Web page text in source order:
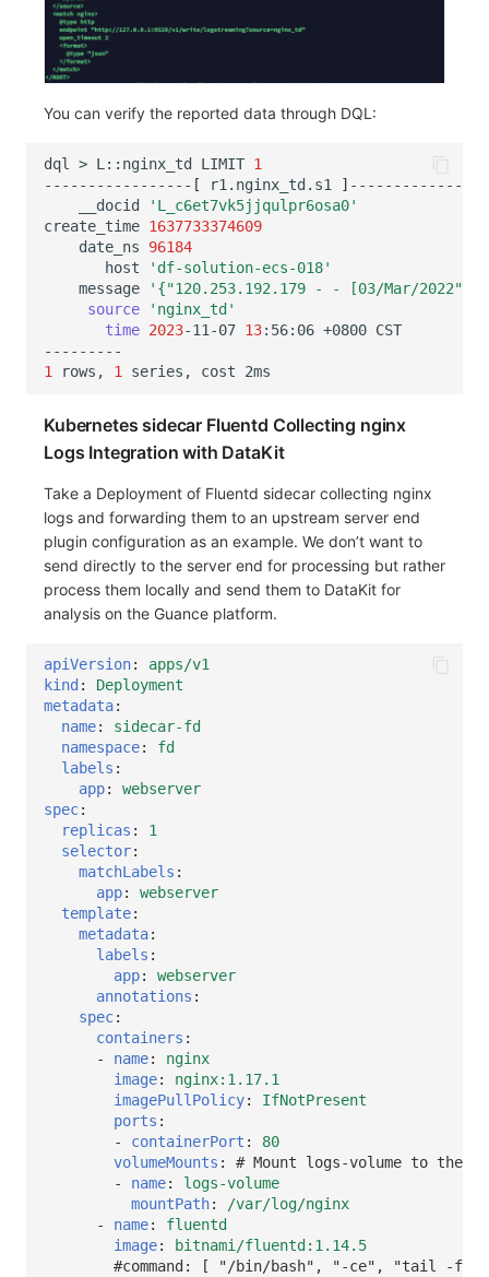
You can verify the reported data through DQL:
dql > L::nginx_td LIMIT 1
----------------- [ r1.nginx_td.s1
]
__docid
'L_c6et7vk5jjqulpr6osa0'
create_time 1637733374609
date_ns
96184
host
'df-solution-ecs-018'
message
'{"120.253.192.179 - - [03/Mar/
source
'nginx_td'
time 2023-11-07 13:56:06 +0800
1
rows, 1 series, cost
Kubernetes sidecar Fluentd Collecting nginx
Logs Integration with DataKit
Take a Deployment of Fluentd sidecar collecting nginx
logs and forwarding them to an upstream server end
plugin configuration as an example. We don’t want to
send directly to the server end for processing but rather
process them locally and send them to DataKit for
analysis on the Guance platform.
apiVersion:
apps/v1
kind :
Deployment
metadata:
name:
sidecar-fd
namespace:
fd
labels :
app:
webserver
spec:
replicas :
1
selector:
matchLabels :
app:
webserver
template:
metadata:
labels :
app:
webserver
annotations :
spec:
containers :
-
name:
nginx
image:
nginx:1.17.1
imagePullPolicy:
IfNotPresent
ports :
-
containerPort :
80
volumeMounts :
# Mount logs-volume to the
-
name:
logs-volume
mountPath:
/var/log/nginx
-
name:
fluentd
image:
bitnami/fluentd:1.14.5
#command: [ "/bin/bash", "-ce", "tail -f /